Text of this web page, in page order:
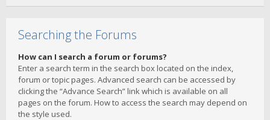
Searching the Forums
How can I search a forum or forums?
Enter a search term in the search box located on the index,
forum or topic pages. Advanced search can be accessed by
clicking the “Advance Search” link which is available on all
pages on the forum. How to access the search may depend on
the style used.